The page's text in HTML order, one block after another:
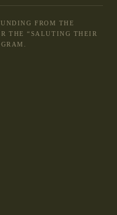
FROM THE
THE “SALUTING THEIR